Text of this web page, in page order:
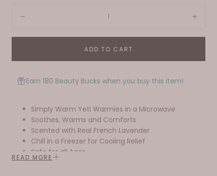
ADD TO CART
Earn 180 Beauty Bucks when you buy this item!
Simply Warm Yeti Warmies in a Microwave
Soothes, Warms and Comforts
Scented with Real French Lavender
Chill in a Freezer for Cooling Relief
Safe for all Ages
Dimensions: 13”x6”x6”
READ MORE